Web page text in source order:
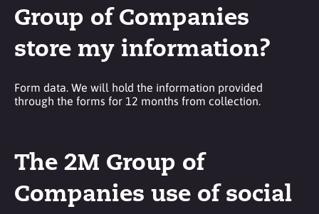
Group of Companies
store my information?
Form data. We will hold the information provided
through the forms for 12 months from collection.
The 2M Group of
Companies use of social